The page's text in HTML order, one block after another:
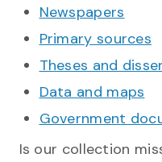
Newspapers
Primary sources
Theses and
Data and maps
Government
Is our collection